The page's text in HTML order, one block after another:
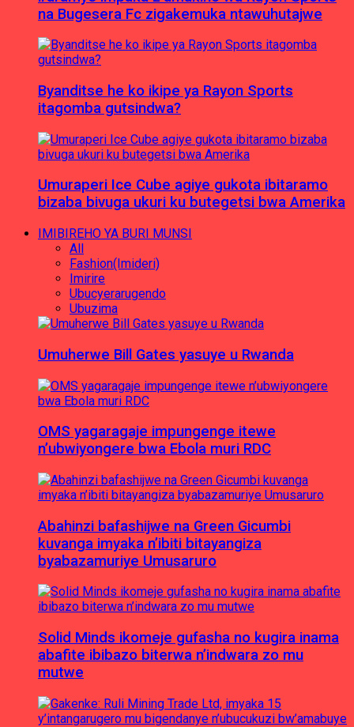
na Bugesera Fc zigakemuka ntawuhutajwe
Byanditse he ko ikipe ya Rayon Sports
itagomba gutsindwa?
Umuraperi Ice Cube agiye gukota ibitaramo
bizaba bivuga ukuri ku butegetsi bwa Amerika
IMIBIREHO YA BURI MUNSI
All
Fashion(Imideri)
Imirire
Ubucyerarugendo
Ubuzima
Umuherwe Bill Gates yasuye u Rwanda
OMS yagaragaje impungenge itewe
n’ubwiyongere bwa Ebola muri RDC
Abahinzi bafashijwe na Green Gicumbi
kuvanga imyaka n’ibiti bitayangiza
byabazamuriye Umusaruro
Solid Minds ikomeje gufasha no kugira inama
abafite ibibazo biterwa n’indwara zo mu
mutwe